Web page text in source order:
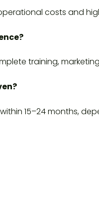
costs and
training,
15–24 months,